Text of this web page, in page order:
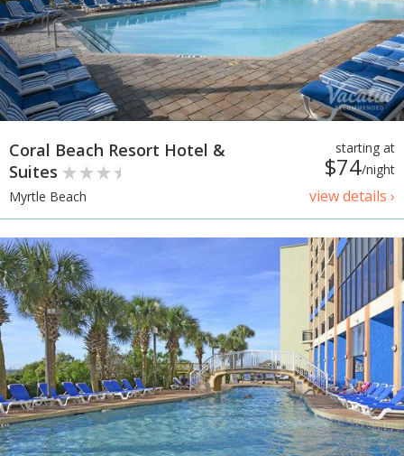
starting at
$74/night
view details ›
Coral Beach Resort Hotel &
Suites
Myrtle Beach